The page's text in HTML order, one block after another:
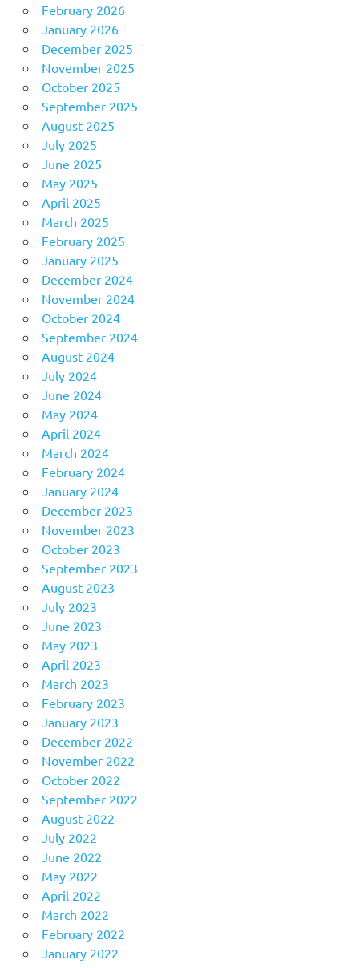
February 2026
January 2026
December 2025
November 2025
October 2025
September 2025
August 2025
July 2025
June 2025
May 2025
April 2025
March 2025
February 2025
January 2025
December 2024
November 2024
October 2024
September 2024
August 2024
July 2024
June 2024
May 2024
April 2024
March 2024
February 2024
January 2024
December 2023
November 2023
October 2023
September 2023
August 2023
July 2023
June 2023
May 2023
April 2023
March 2023
February 2023
January 2023
December 2022
November 2022
October 2022
September 2022
August 2022
July 2022
June 2022
May 2022
April 2022
March 2022
February 2022
January 2022